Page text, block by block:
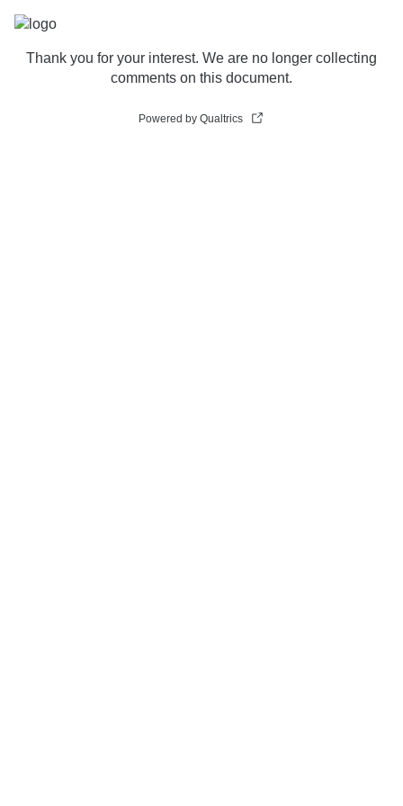
Thank you for your interest. We are no longer collecting
comments on this document.
Powered by Qualtrics